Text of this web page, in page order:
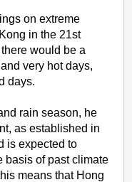
on extreme
in the 21st
would be a
very hot days,
days.
rain season, he
as established in
is expected to
basis of past climate
means that Hong